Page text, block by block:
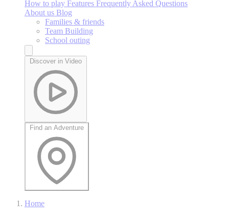
How to play Features Frequently Asked Questions
About us Blog
Families & friends
Team Building
School outing
Discover in Video
Find an Adventure
Home